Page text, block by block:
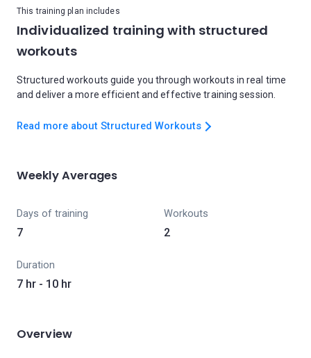
This training plan includes
Individualized training with structured
workouts
Structured workouts guide you through workouts in real time
and deliver a more efficient and effective training session.
Read more about Structured Workouts
Weekly Averages
Days of training
7
Workouts
2
Duration
7 hr - 10 hr
Overview